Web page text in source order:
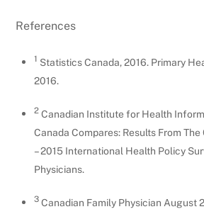
References
1 Statistics Canada, 2016. Primary
2016.
2 Canadian Institute for Health
Canada Compares: Results From
– 2015 International Health Policy
Physicians.
3 Canadian Family Physician August